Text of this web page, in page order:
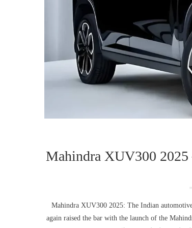
Mahindra XUV300
Mahindra XUV300 2025: The Indian
again raised the bar with the launch of the